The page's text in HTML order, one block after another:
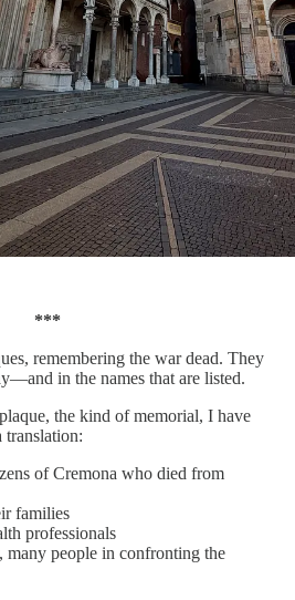
***
remembering the war dead. They
in the names that are listed.
the kind of memorial, I have
translation:
of Cremona who died from
families
professionals
people in confronting the